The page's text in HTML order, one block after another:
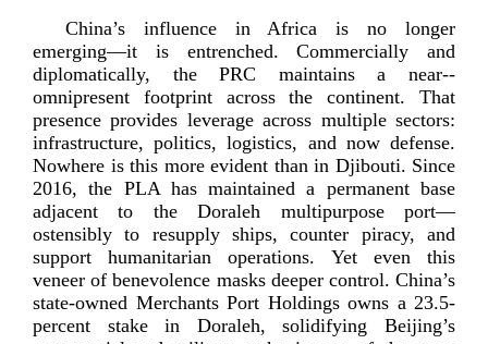
China’s influence in Africa is no longer
emerging—it is entrenched. Commercially and
diplomatically, the PRC maintains a near-­
omnipresent footprint across the continent. That
presence provides leverage across multiple sectors:
infrastructure, politics, logistics, and now defense.
Nowhere is this more evident than in Djibouti. Since
2016, the PLA has maintained a permanent base
adjacent to the Doraleh multipurpose port—
ostensibly to resupply ships, counter piracy, and
support humanitarian operations. Yet even this
veneer of benevolence masks deeper control. China’s
state-­owned Merchants Port Holdings owns a 23.5-
percent stake in Doraleh, solidifying Beijing’s